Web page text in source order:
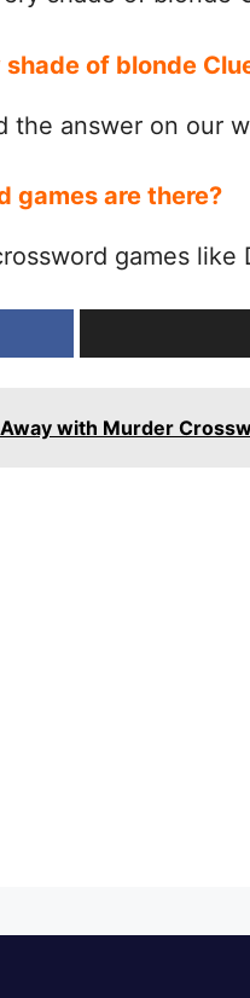
of blonde
the answer on our
games are there?
games
with Murder